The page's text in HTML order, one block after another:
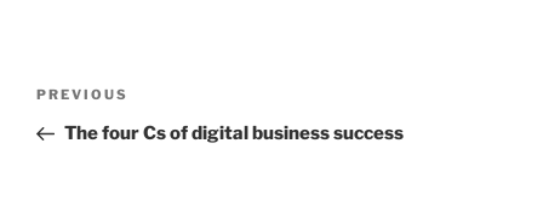
Previous
Post
PREVIOUS
The four Cs of digital business success